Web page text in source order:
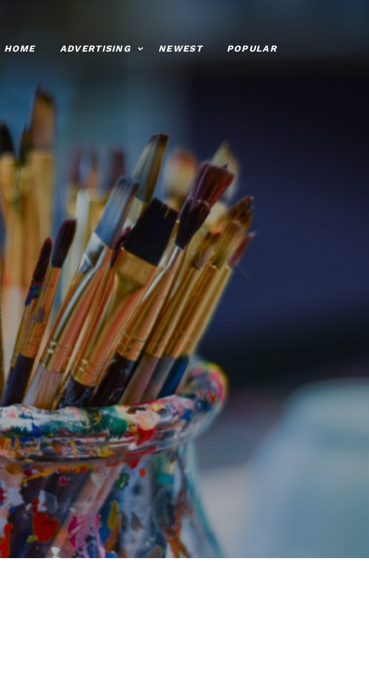
HOME ADVERTISING NEWEST POPULAR